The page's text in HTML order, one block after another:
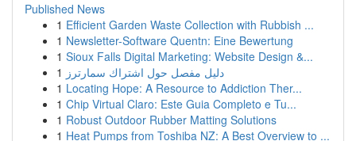
Published News
1 Efficient Garden Waste Collection with Rubbish ...
1 Newsletter-Software Quentn: Eine Bewertung
1 Sioux Falls Digital Marketing: Website Design &...
1 دليل مفصل حول اشتراك سمارترز
1 Locating Hope: A Resource to Addiction Ther...
1 Chip Virtual Claro: Este Guia Completo e Tu...
1 Robust Outdoor Rubber Matting Solutions
1 Heat Pumps from Toshiba NZ: A Best Overview to ...